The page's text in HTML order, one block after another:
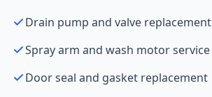
Drain pump and valve replacement
Spray arm and wash motor service
Door seal and gasket replacement